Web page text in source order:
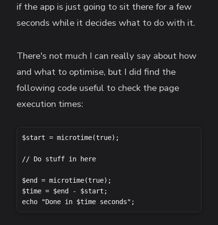
if the app is just going to sit there for a few
seconds while it decides what to do with it.
There's not much I can really say about how
and what to optimise, but I did find the
following code useful to check the page
execution times:
$start = microtime(true);
// Do stuff in here
$end = microtime(true);
$time = $end - $start;
echo "Done in $time seconds";